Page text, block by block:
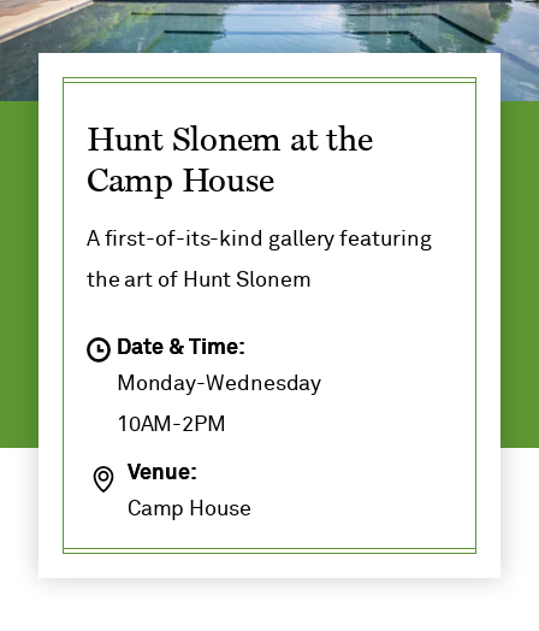
PRIVATE
EVENTS
Hunt Slonem at the
Camp House
A first-of-its-kind gallery featuring
the art of Hunt Slonem
Date & Time:
Monday-Wednesday
10AM-2PM
Venue:
Camp House